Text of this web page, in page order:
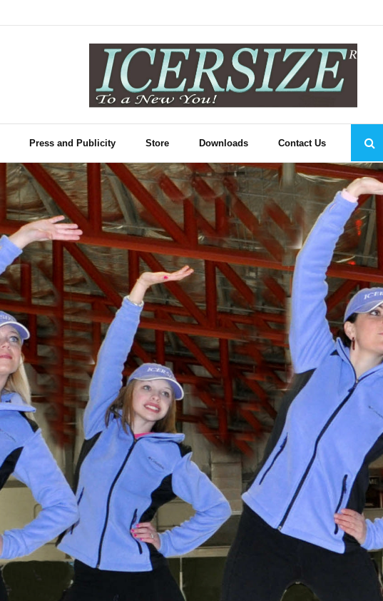
Press and Publicity Store Downloads Contact Us